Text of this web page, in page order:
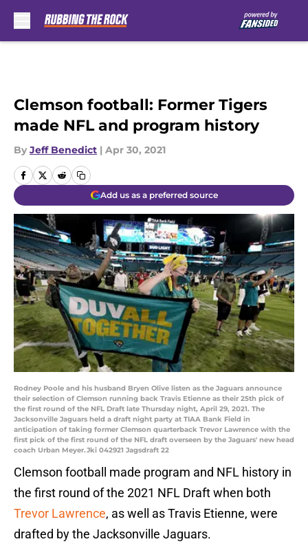
Clemson football: Former Tigers
made NFL and program history
By Jeff Benedict | Apr 30, 2021
Add us as a preferred source
Rodney Poole and his husband Bryen Olive listen as the Jaguars announce
their selection of Clemson running back Travis Etienne as their 25th pick of
the first round of the NFL Draft late Thursday night, April 29, 2021. The
Jacksonville Jaguars held a draft night party at TIAA Bank Field in
anticipation of taking former Clemson quarterback Trevor Lawrence with the
first pick of the first round of the NFL draft overseen by the Jaguars' new head
coach Urban Meyer.Jki 042921 Jagsdraft 22
Clemson football made program and NFL history in
the first round of the 2021 NFL Draft when both
Trevor Lawrence, as well as Travis Etienne, were
drafted by the Jacksonville Jaguars.